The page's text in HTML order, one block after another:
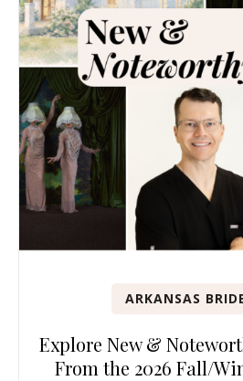
ARKANSAS
Explore New &
From the 2026 Fall/